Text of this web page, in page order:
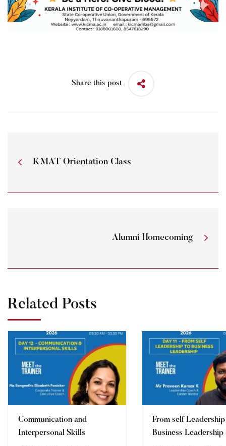
Share this post
KMAT Orientation Class
Alumni Homecoming
Related Posts
Communication and
Interpersonal Skills
From self
Business Leadership